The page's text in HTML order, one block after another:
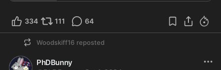
334 111 64
Woodskiff16 reposted
PhDBunny